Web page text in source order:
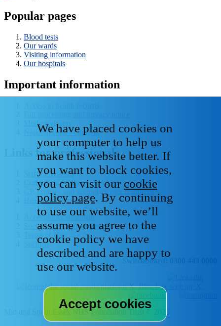
Popular pages
Blood tests
Our wards
Visiting information
Our hospitals
Important information
Modern slavery
National Data - Opt Out
Links for professionals
Staff IT systems
Current vacancies
GP, primary and secondary care resources
Healthcare libraries
Accessibility statement
Social media house rules
Terms of Use
Sitemap
Switchboard: 0300 443 0000
Mid and South Essex NHS Foundation Trust © 2026
We have placed cookies on
your computer to help us
make this website better. If
you want to block cookies,
you can visit our cookie
policy page. By continuing
to use our website, we’ll
assume you agree to the
cookie policy we have
described and are happy to
use our website.